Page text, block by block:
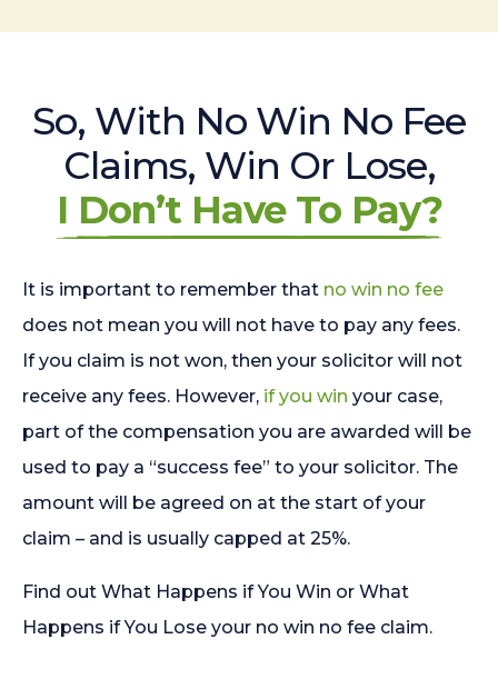
So, With No Win No Fee
Claims, Win Or Lose,
I Don’t Have To Pay?
It is important to remember that no win no fee
does not mean you will not have to pay any fees.
If you claim is not won, then your solicitor will not
receive any fees. However, if you win your case,
part of the compensation you are awarded will be
used to pay a “success fee” to your solicitor. The
amount will be agreed on at the start of your
claim – and is usually capped at 25%.
Find out What Happens if You Win or What
Happens if You Lose your no win no fee claim.